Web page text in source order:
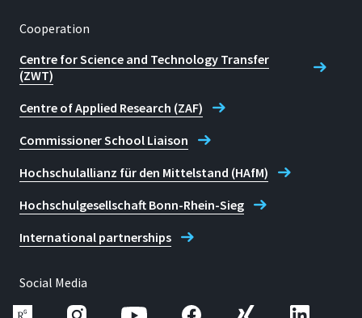
Cooperation
Centre for Science and Technology Transfer
(ZWT)
Centre of Applied Research (ZAF)
Commissioner School Liaison
Hochschulallianz für den Mittelstand (HAfM)
Hochschulgesellschaft Bonn-Rhein-Sieg
International partnerships
Social Media